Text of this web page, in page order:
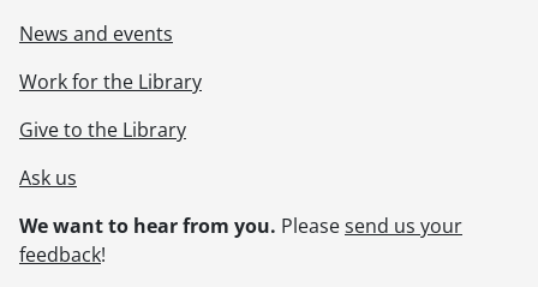
News and events
Work for the Library
Give to the Library
Ask us
We want to hear from you. Pleasesend us your
feedback!